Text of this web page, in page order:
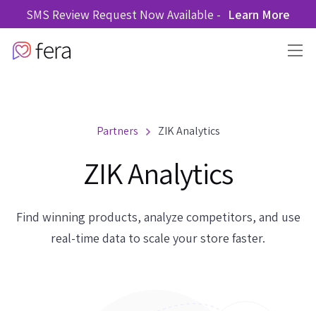
SMS Review Request Now Available - Learn More
Partners ZIK Analytics
ZIK Analytics
Find winning products, analyze competitors, and use
real-time data to scale your store faster.